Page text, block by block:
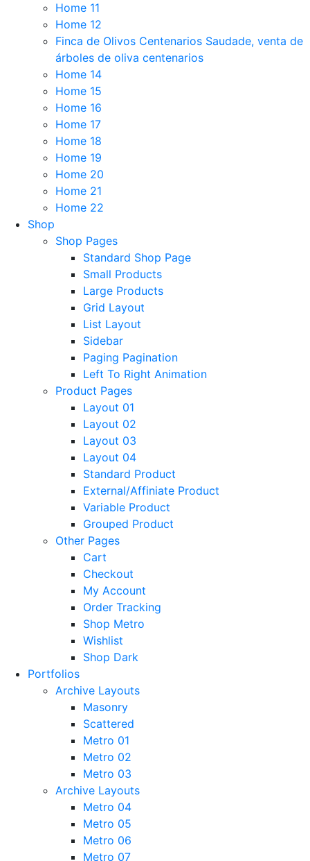
Home 11
Home 12
Finca de Olivos Centenarios Saudade, venta de
árboles de oliva centenarios
Home 14
Home 15
Home 16
Home 17
Home 18
Home 19
Home 20
Home 21
Home 22
Shop
Shop Pages
Standard Shop Page
Small Products
Large Products
Grid Layout
List Layout
Sidebar
Paging Pagination
Left To Right Animation
Product Pages
Layout 01
Layout 02
Layout 03
Layout 04
Standard Product
External/Affiniate Product
Variable Product
Grouped Product
Other Pages
Cart
Checkout
My Account
Order Tracking
Shop Metro
Wishlist
Shop Dark
Portfolios
Archive Layouts
Masonry
Scattered
Metro 01
Metro 02
Metro 03
Archive Layouts
Metro 04
Metro 05
Metro 06
Metro 07